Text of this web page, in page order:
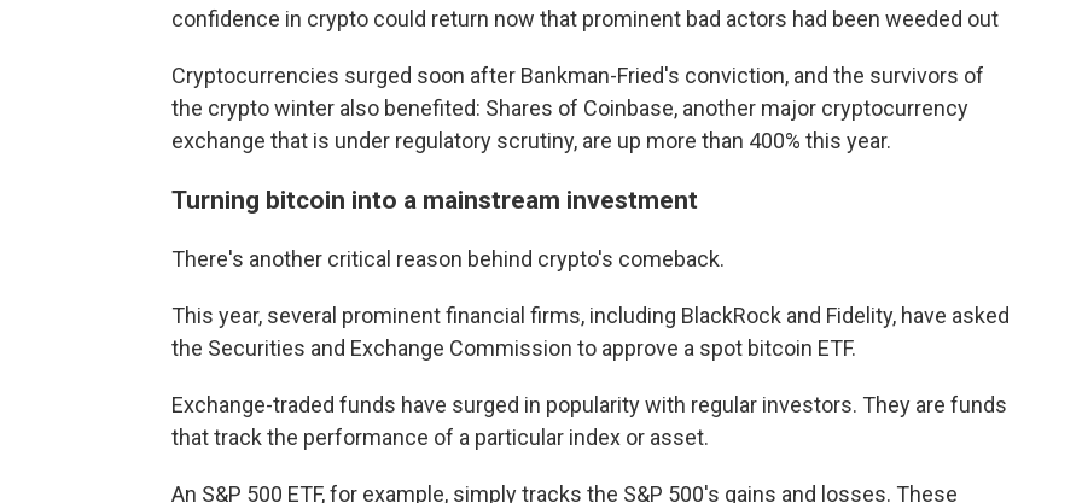
confidence in crypto could return now that prominent bad actors had been weeded out
Cryptocurrencies surged soon after Bankman-Fried's conviction, and the survivors of
the crypto winter also benefited: Shares of Coinbase, another major cryptocurrency
exchange that is under regulatory scrutiny, are up more than 400% this year.
Turning bitcoin into a mainstream investment
There's another critical reason behind crypto's comeback.
This year, several prominent financial firms, including BlackRock and Fidelity, have asked
the Securities and Exchange Commission to approve a spot bitcoin ETF.
Exchange-traded funds have surged in popularity with regular investors. They are funds
that track the performance of a particular index or asset.
An S&P 500 ETF, for example, simply tracks the S&P 500's gains and losses. These